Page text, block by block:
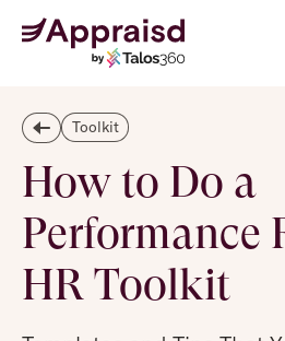
Toolkit
How to Do a
Performance
HR Toolkit